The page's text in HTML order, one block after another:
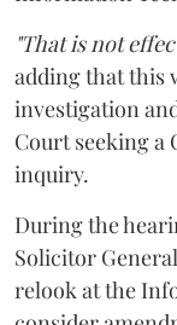
"That is not
adding that this
investigation
Court seeking a
inquiry.
During the
Solicitor
relook at the